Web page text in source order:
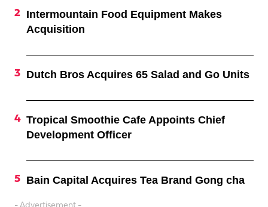
Intermountain Food Equipment Makes
Acquisition
Dutch Bros Acquires 65 Salad and Go Units
Tropical Smoothie Cafe Appoints Chief
Development Officer
Bain Capital Acquires Tea Brand Gong cha